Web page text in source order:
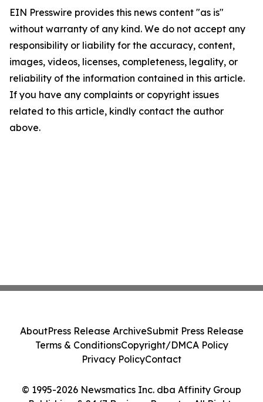
EIN Presswire provides this news content "as is"
without warranty of any kind. We do not accept any
responsibility or liability for the accuracy, content,
images, videos, licenses, completeness, legality, or
reliability of the information contained in this article.
If you have any complaints or copyright issues
related to this article, kindly contact the author
above.
© 1995-2026 Newsmatics Inc. dba Affinity Group
AboutPress Release ArchiveSubmit Press Release
Terms & ConditionsCopyright/DMCA Policy
Privacy PolicyContact